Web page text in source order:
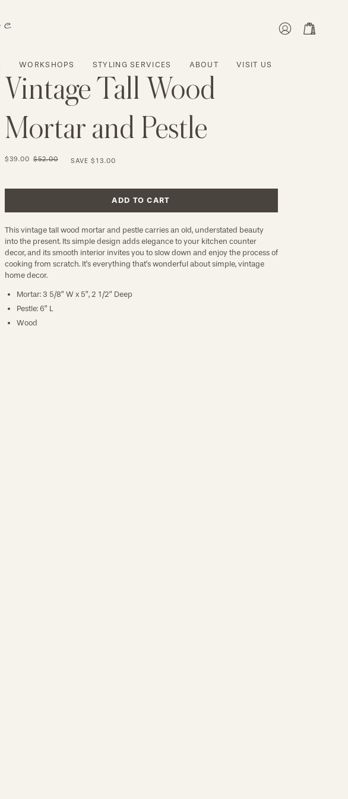
MY
OPEN CART
WORKSHOPS STYLING SERVICES ABOUT VISIT US
Vintage Tall Wood
Mortar and Pestle
$39.00 $52.00 SAVE$13.00
ADD TO CART
This vintage tall wood mortar and pestle carries an old, understated beauty
into the present. Its simple design adds elegance to your kitchen counter
decor, and its smooth interior invites you to slow down and enjoy the process of
cooking from scratch. It’s everything that’s wonderful about simple, vintage
home decor.
Mortar: 3 5/8” W x 5”, 2 1/2” Deep
Pestle: 6” L
Wood